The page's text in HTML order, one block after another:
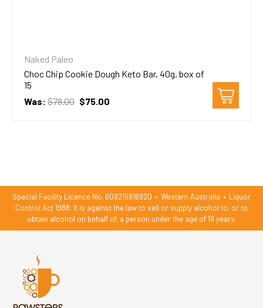
Naked Paleo
Choc Chip Cookie Dough Keto Bar, 40g, box of
15
Was: $78.00 $75.00
Special Facility Licence No. 609215816920 • Western Australia • Liquor
Control Act 1988: it is against the law to sell or supply alcohol to, or to
obtain alcohol on behalf of, a person under the age of 18 years.